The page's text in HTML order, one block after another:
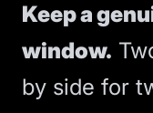
Keep a
window.
by side for